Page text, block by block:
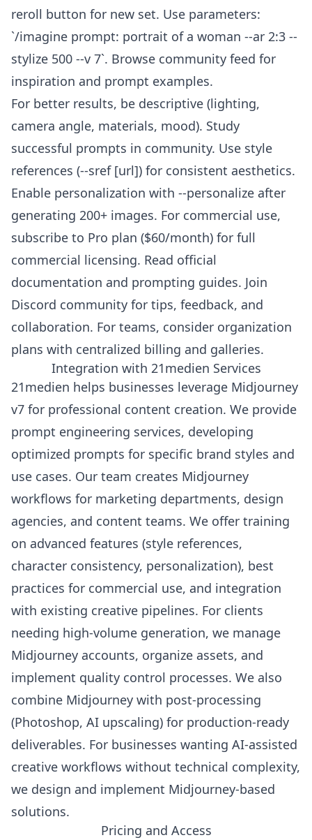
reroll button for new set. Use parameters:
`/imagine prompt: portrait of a woman --ar 2:3 --
stylize 500 --v 7`. Browse community feed for
inspiration and prompt examples.
For better results, be descriptive (lighting,
camera angle, materials, mood). Study
successful prompts in community. Use style
references (--sref [url]) for consistent aesthetics.
Enable personalization with --personalize after
generating 200+ images. For commercial use,
subscribe to Pro plan ($60/month) for full
commercial licensing. Read official
documentation and prompting guides. Join
Discord community for tips, feedback, and
collaboration. For teams, consider organization
plans with centralized billing and galleries.
Integration with 21medien Services
21medien helps businesses leverage Midjourney
v7 for professional content creation. We provide
prompt engineering services, developing
optimized prompts for specific brand styles and
use cases. Our team creates Midjourney
workflows for marketing departments, design
agencies, and content teams. We offer training
on advanced features (style references,
character consistency, personalization), best
practices for commercial use, and integration
with existing creative pipelines. For clients
needing high-volume generation, we manage
Midjourney accounts, organize assets, and
implement quality control processes. We also
combine Midjourney with post-processing
(Photoshop, AI upscaling) for production-ready
deliverables. For businesses wanting AI-assisted
creative workflows without technical complexity,
we design and implement Midjourney-based
solutions.
Pricing and Access